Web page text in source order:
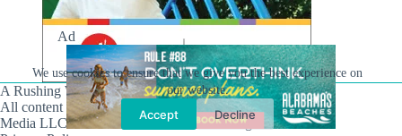
We use cookies to ensure that we give you the best experience on
our website.
Accept Decline
A Rushing Waters Media Company
All content on this site is Copyright © Rushing Waters
Media LLC/Hville Blast 2021-2026. All Rights Reserved.
Ad